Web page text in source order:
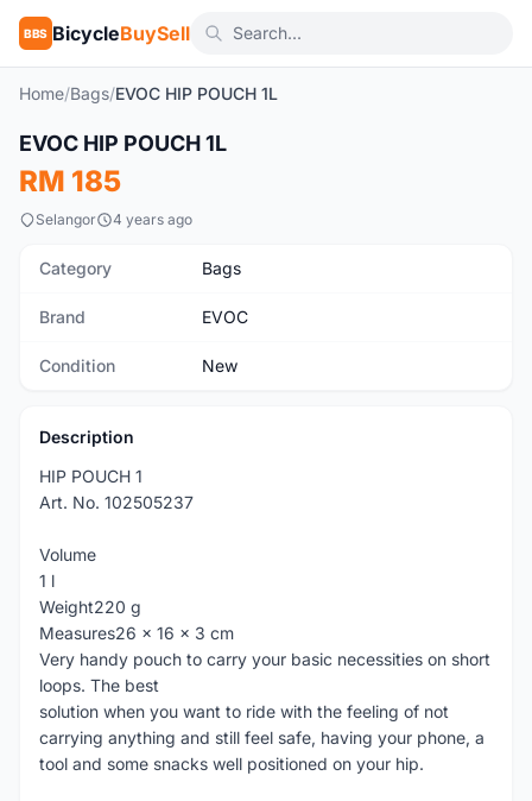
BBS BicycleBuySell
Home/Bags/EVOC HIP POUCH 1L
New
EVOC HIP POUCH 1L
RM 185
Selangor 4 years ago
Category Bags
Brand EVOC
Condition New
Description
HIP POUCH 1
Art. No. 102505237
Volume
1 l
Weight220 g
Measures26 x 16 x 3 cm
Very handy pouch to carry your basic necessities on short
loops. The best
solution when you want to ride with the feeling of not
carrying anything and still feel safe, having your phone, a
tool and some snacks well positioned on your hip.